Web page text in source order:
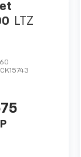
LTZ
CK15743